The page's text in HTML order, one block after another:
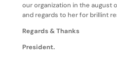
our organization in the august
and regards to her for brillint
Regards & Thanks
President.